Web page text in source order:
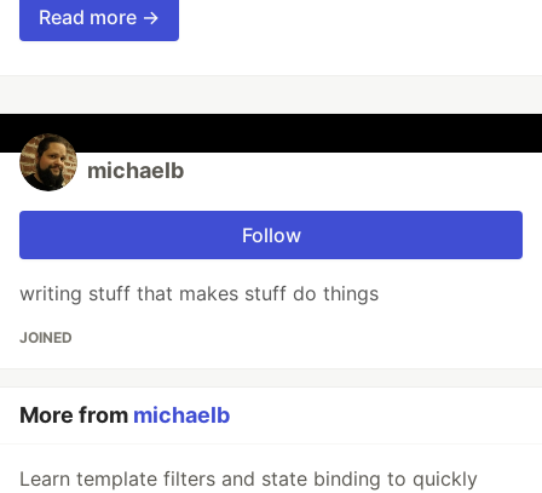
Read more →
michaelb
Follow
writing stuff that makes stuff do things
JOINED
More from michaelb
Learn template filters and state binding to quickly